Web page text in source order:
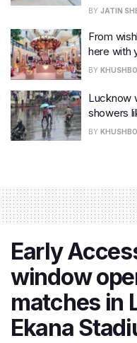
BY JATIN
From
here with
BY
Lucknow
showers
BY
Early
window
matches in
Ekana